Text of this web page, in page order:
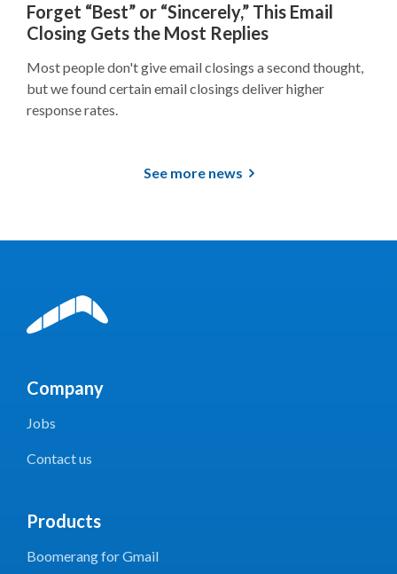
Forget “Best” or “Sincerely,” This Email
Closing Gets the Most Replies
Most people don't give email closings a second thought,
but we found certain email closings deliver higher
response rates.
See more news
Company
Jobs
Contact us
Products
Boomerang for Gmail